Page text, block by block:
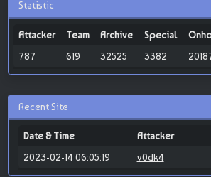
Statistic
Attacker Team Archive Special
787
619 32525 3382
Recent Site
Date & Time Attacker
2023-02-14 06:05:19
v0dk4